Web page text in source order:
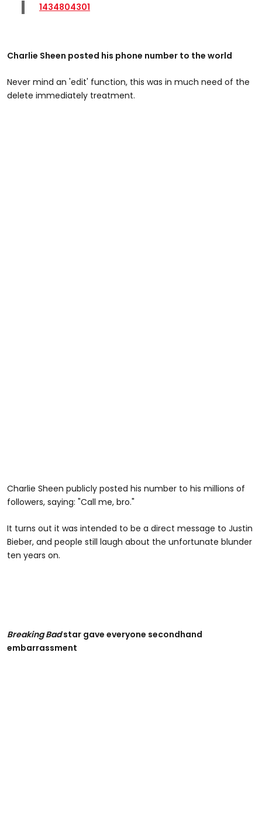
1434804301
Charlie Sheen posted his phone number to the world
Never mind an 'edit' function, this was in much need of the
delete immediately treatment.
Charlie Sheen publicly posted his number to his millions of
followers, saying: "Call me, bro."
It turns out it was intended to be a direct message to Justin
Bieber, and people still laugh about the unfortunate blunder
ten years on.
Breaking Badstar gave everyone secondhand
embarrassment